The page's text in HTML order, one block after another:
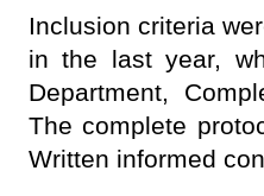
Inclusion criteria
in the last year,
Department,
The complete
Written informed